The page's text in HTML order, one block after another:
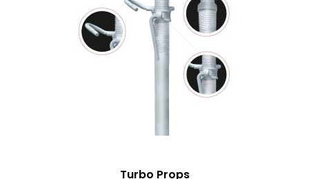
Turbo Props